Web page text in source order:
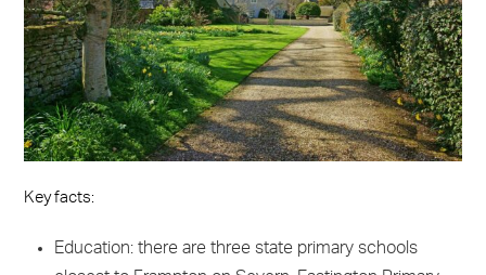
Key facts:
Education: there are three state primary schools